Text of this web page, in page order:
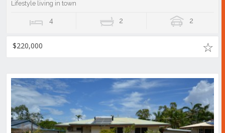
Lifestyle living in town
4 2 2
$220,000